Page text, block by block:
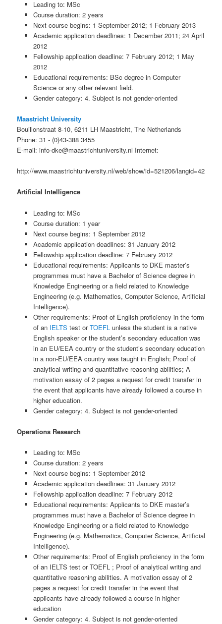
Leading to: MSc
Course duration: 2 years
Next course begins: 1 September 2012; 1 February 2013
Academic application deadlines: 1 December 2011; 24 April
2012
Fellowship application deadline: 7 February 2012; 1 May
2012
Educational requirements: BSc degree in Computer
Science or any other relevant field.
Gender category: 4. Subject is not gender-oriented
Maastricht University
Bouillonstraat 8-10, 6211 LH Maastricht, The Netherlands
Phone: 31 - (0)43-388 3455
E-mail: info-dke@maastrichtuniversity.nl Internet:
http://www.maastrichtuniversity.nl/web/show/id=521206/langid=42
Artificial Intelligence
Leading to: MSc
Course duration: 1 year
Next course begins: 1 September 2012
Academic application deadlines: 31 January 2012
Fellowship application deadline: 7 February 2012
Educational requirements: Applicants to DKE master’s
programmes must have a Bachelor of Science degree in
Knowledge Engineering or a field related to Knowledge
Engineering (e.g. Mathematics, Computer Science, Artificial
Intelligence).
Other requirements: Proof of English proficiency in the form
of an IELTS test orTOEFL unless the student is a native
English speaker or the student’s secondary education was
in an EU/EEA country or the student’s secondary education
in a non-EU/EEA country was taught in English; Proof of
analytical writing and quantitative reasoning abilities; A
motivation essay of 2 pages a request for credit transfer in
the event that applicants have already followed a course in
higher education.
Gender category: 4. Subject is not gender-oriented
Operations Research
Leading to: MSc
Course duration: 2 years
Next course begins: 1 September 2012
Academic application deadlines: 31 January 2012
Fellowship application deadline: 7 February 2012
Educational requirements: Applicants to DKE master’s
programmes must have a Bachelor of Science degree in
Knowledge Engineering or a field related to Knowledge
Engineering (e.g. Mathematics, Computer Science, Artificial
Intelligence).
Other requirements: Proof of English proficiency in the form
of an IELTS test or TOEFL ; Proof of analytical writing and
quantitative reasoning abilities. A motivation essay of 2
pages a request for credit transfer in the event that
applicants have already followed a course in higher
education
Gender category: 4. Subject is not gender-oriented